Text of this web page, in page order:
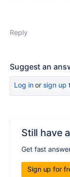
Reply
Suggest an
Log inor sign up
Still have
Get fast
Sign up for